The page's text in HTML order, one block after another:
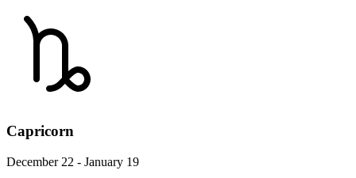
Capricorn
December 22 - January 19